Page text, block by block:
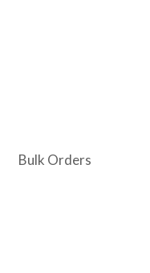
Bulk Orders